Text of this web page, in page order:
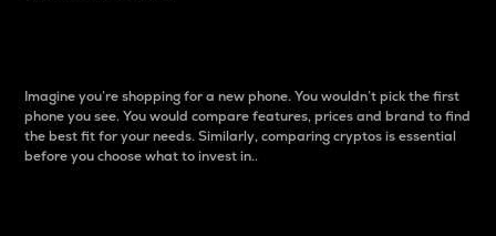
Imagine you’re shopping for a new phone. You wouldn’t pick the first
phone you see. You would compare features, prices and brand to find
the best fit for your needs. Similarly, comparing cryptos is essential
before you choose what to invest in..